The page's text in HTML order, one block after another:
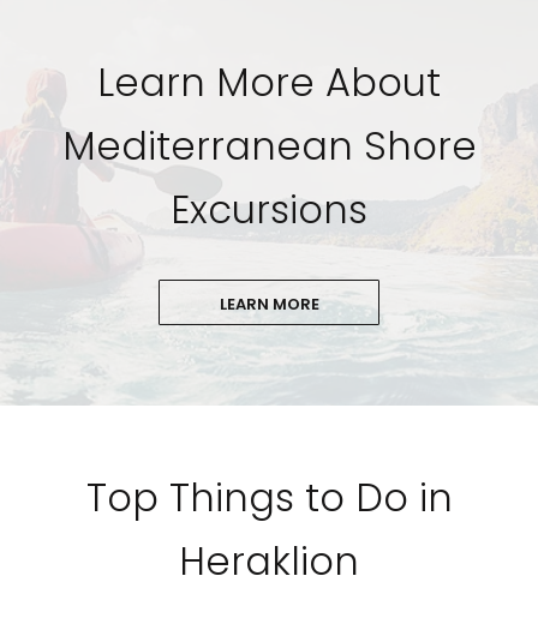
Learn More About
Mediterranean Shore
Excursions
LEARN MORE
Top Things to Do in
Heraklion